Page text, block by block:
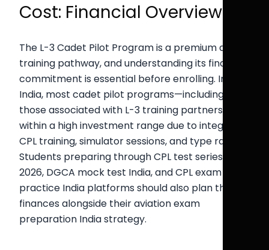
Cost: Financial Overview
The L-3 Cadet Pilot Program is a premium airline
training pathway, and understanding its financial
commitment is essential before enrolling. In
India, most cadet pilot programs—including
those associated with L-3 training partners—fall
within a high investment range due to integrated
CPL training, simulator sessions, and type rating.
Students preparing through CPL test series India
2026, DGCA mock test India, and CPL exam
practice India platforms should also plan their
finances alongside their aviation exam
preparation India strategy.